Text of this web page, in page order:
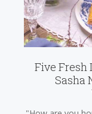
Five Fresh
Sasha